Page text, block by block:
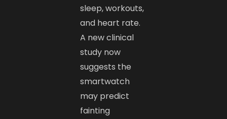
sleep, workouts,
and heart rate.
A new clinical
study now
suggests the
smartwatch
may predict
fainting